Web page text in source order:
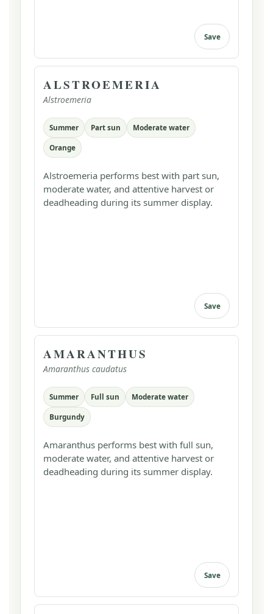
Save
ALSTROEMERIA
Alstroemeria
Summer Part sun Moderate water
Orange
Alstroemeria performs best with part sun,
moderate water, and attentive harvest or
deadheading during its summer display.
Save
AMARANTHUS
Amaranthus caudatus
Summer Full sun Moderate water
Burgundy
Amaranthus performs best with full sun,
moderate water, and attentive harvest or
deadheading during its summer display.
Save